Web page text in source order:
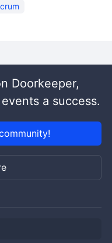
Doorkeeper,
a success.